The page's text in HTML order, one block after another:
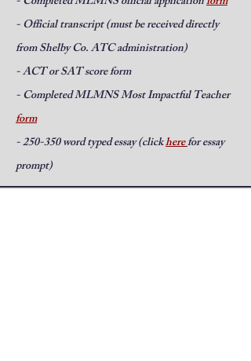
- Official transcript (must be received directly
from Shelby Co. ATC administration)
- ACT or SAT score form
- Completed MLMNS Most Impactful Teacher
form
- 250-350 word typed essay (clickherefor essay
prompt)